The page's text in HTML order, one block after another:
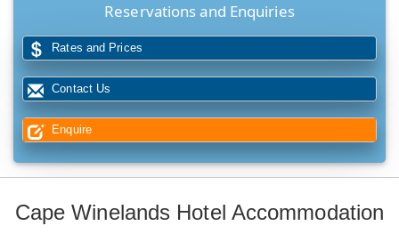
Reservations and Enquiries
Rates and Prices
Contact Us
Enquire
Cape Winelands Hotel Accommodation